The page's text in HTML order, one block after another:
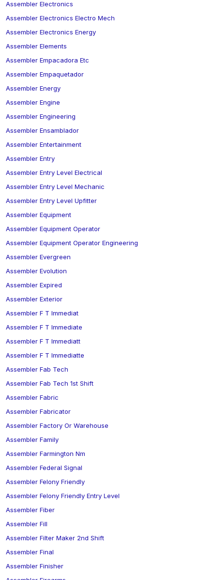
Assembler Electronics
Assembler Electronics Electro Mech
Assembler Electronics Energy
Assembler Elements
Assembler Empacadora Etc
Assembler Empaquetador
Assembler Energy
Assembler Engine
Assembler Engineering
Assembler Ensamblador
Assembler Entertainment
Assembler Entry
Assembler Entry Level Electrical
Assembler Entry Level Mechanic
Assembler Entry Level Upfitter
Assembler Equipment
Assembler Equipment Operator
Assembler Equipment Operator Engineering
Assembler Evergreen
Assembler Evolution
Assembler Expired
Assembler Exterior
Assembler F T Immediat
Assembler F T Immediate
Assembler F T Immediatt
Assembler F T Immediatte
Assembler Fab Tech
Assembler Fab Tech 1st Shift
Assembler Fabric
Assembler Fabricator
Assembler Factory Or Warehouse
Assembler Family
Assembler Farmington Nm
Assembler Federal Signal
Assembler Felony Friendly
Assembler Felony Friendly Entry Level
Assembler Fiber
Assembler Fill
Assembler Filter Maker 2nd Shift
Assembler Final
Assembler Finisher